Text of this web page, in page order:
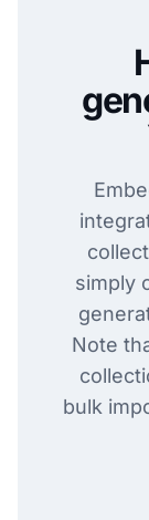
simply
Note
bulk